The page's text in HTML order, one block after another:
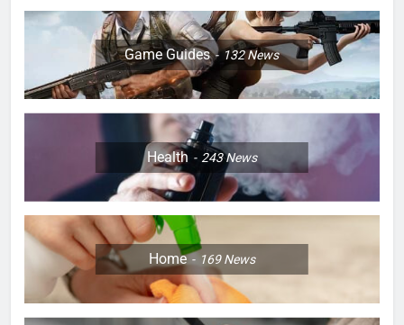
Game Guides 132News
Health 243News
Home 169News